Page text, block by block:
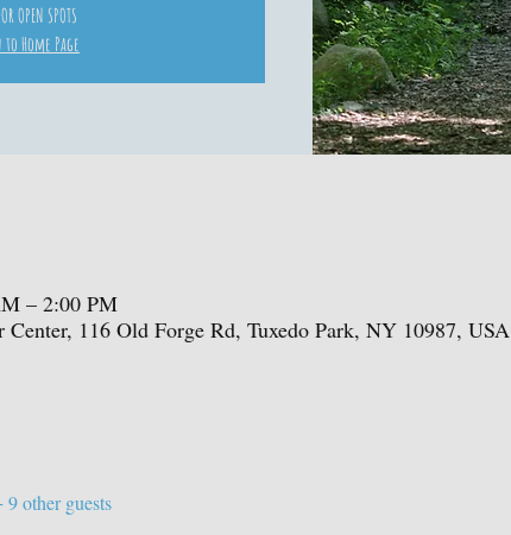
OPEN SPOTS
Home Page
– 2:00 PM
116 Old Forge Rd, Tuxedo Park, NY 10987, USA
9 other guests